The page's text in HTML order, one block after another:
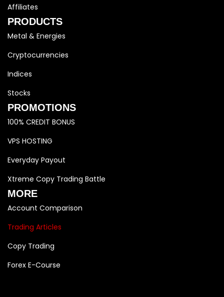
Affiliates
PRODUCTS
Metal & Energies
Cryptocurrencies
Indices
Stocks
PROMOTIONS
100% CREDIT BONUS
VPS HOSTING
Everyday Payout
Xtreme Copy Trading Battle
MORE
Account Comparison
Trading Articles
Copy Trading
Forex E-Course